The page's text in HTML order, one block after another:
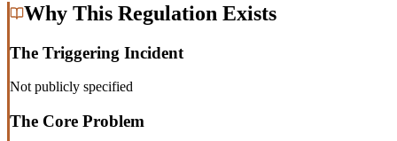
Why This Regulation Exists
The Triggering Incident
Not publicly specified
The Core Problem